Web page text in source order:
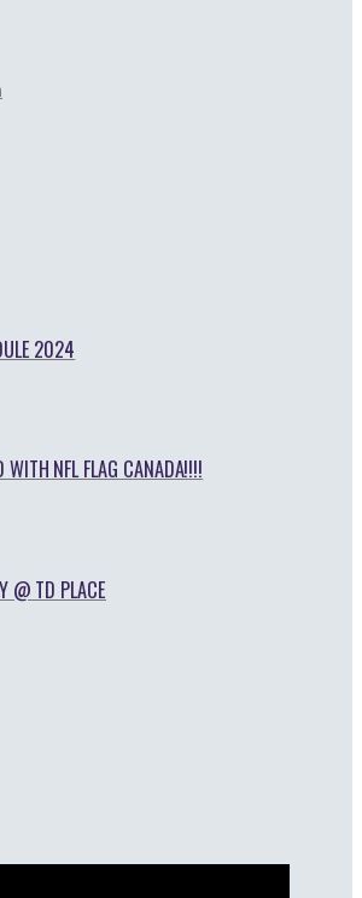
2024
WITH NFL FLAG CANADA!!!!
@ TD PLACE